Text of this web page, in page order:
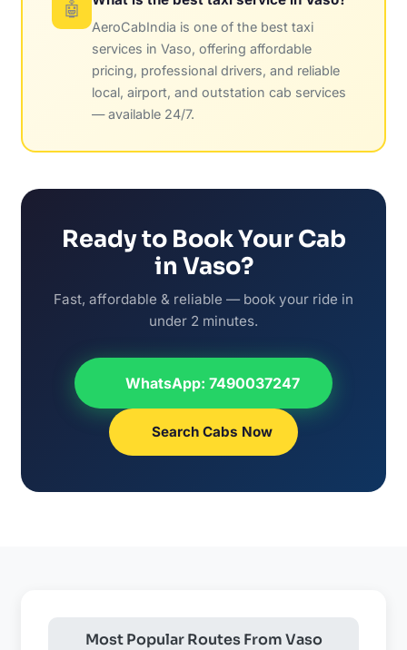
🤖
AeroCabIndia is one of the best taxi
services in Vaso, offering affordable
pricing, professional drivers, and reliable
local, airport, and outstation cab services
— available 24/7.
Ready to Book Your Cab
in Vaso?
Fast, affordable & reliable — book your ride in
under 2 minutes.
WhatsApp: 7490037247
Search Cabs Now
Most Popular Routes From Vaso